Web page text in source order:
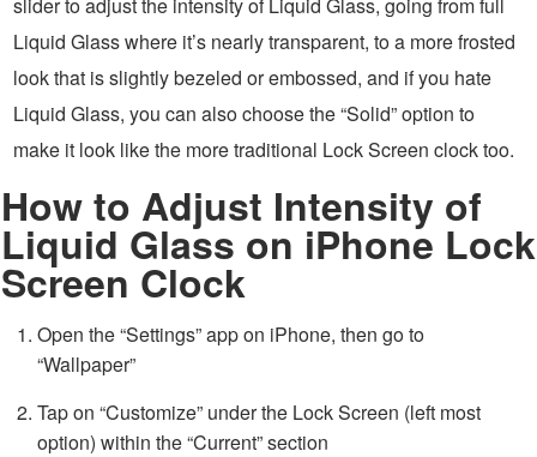
Liquid Glass where it’s nearly transparent, to a more frosted
look that is slightly bezeled or embossed, and if you hate
Liquid Glass, you can also choose the “Solid” option to
make it look like the more traditional Lock Screen clock too.
How to Adjust Intensity of
Liquid Glass on iPhone Lock
Screen Clock
Open the “Settings” app on iPhone, then go to
“Wallpaper”
Tap on “Customize” under the Lock Screen (left most
option) within the “Current” section